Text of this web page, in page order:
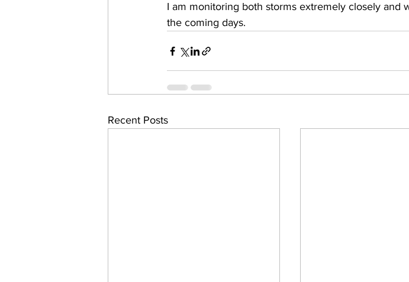
I am monitoring both storms extremely closely and
the coming days.
Recent Posts